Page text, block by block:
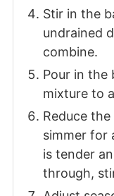
Stir in the
undrained
combine.
Pour in the
mixture to
Reduce
simmer for
is tender
through,